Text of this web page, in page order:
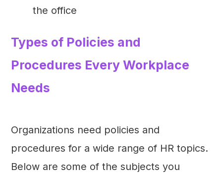
the office
Types of Policies and
Procedures Every Workplace
Needs
Organizations need policies and
procedures for a wide range of HR topics.
Below are some of the subjects you